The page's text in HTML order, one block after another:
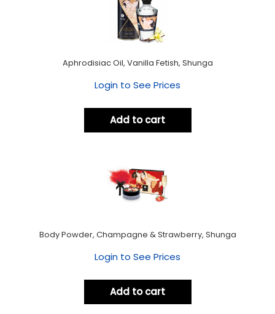
Aphrodisiac Oil, Vanilla Fetish, Shunga
Login to See Prices
Add to cart
Body Powder, Champagne & Strawberry, Shunga
Login to See Prices
Add to cart